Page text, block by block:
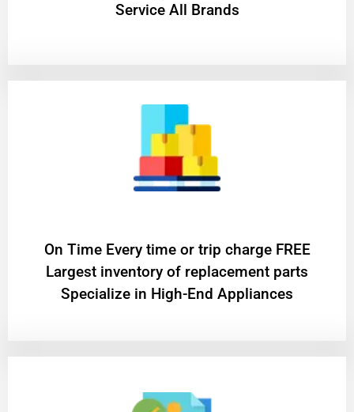
Service All Brands
On Time Every time or trip charge FREE
Largest inventory of replacement parts
Specialize in High-End Appliances